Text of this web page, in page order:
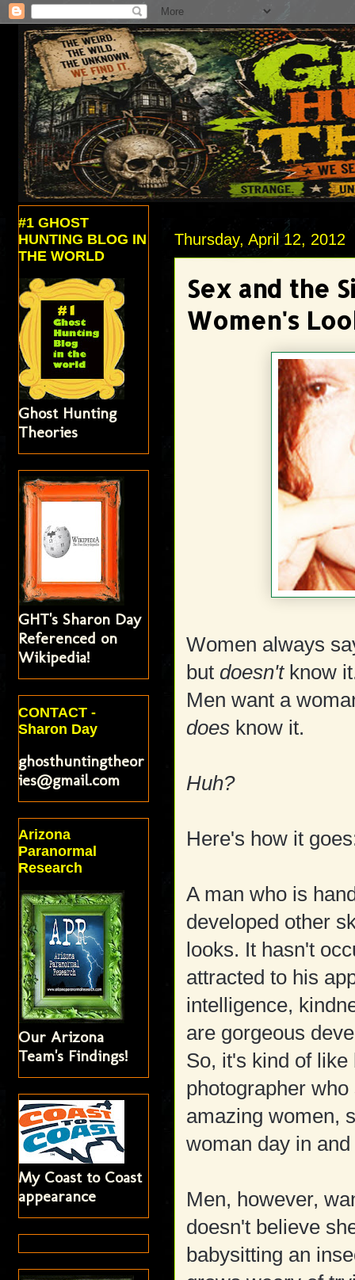
Thursday, April 12, 2012
Sex and the
Women's
Women always
but doesn'tknow
Men want a
does know it.
Huh?
Here's how it
A man who is
developed other
looks. It hasn't
attracted to his
intelligence,
are gorgeous
So, it's kind of
photographer
amazing women,
woman day in and
Men, however,
doesn't believe
babysitting an
#1 GHOST
HUNTING BLOG IN
THE WORLD
Ghost Hunting
Theories
GHT's Sharon Day
Referenced on
Wikipedia!
CONTACT -
Sharon Day
ghosthuntingtheor
ies@gmail.com
Arizona
Paranormal
Research
Our Arizona
Team's Findings!
My Coast to Coast
appearance